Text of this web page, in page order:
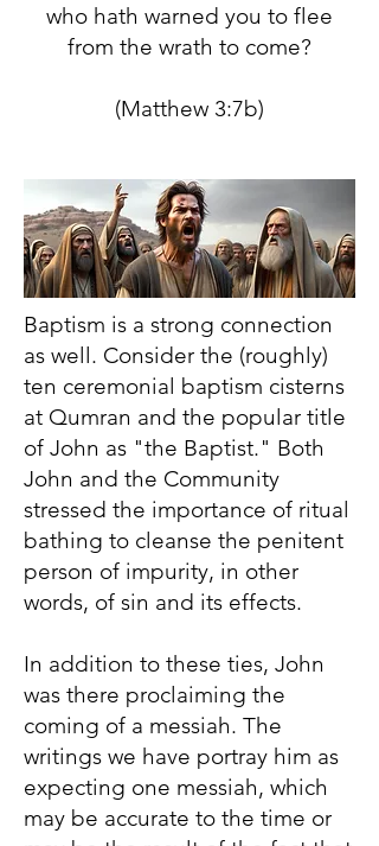
who hath warned you to flee
from the wrath to come?
(Matthew 3:7b)
Baptism is a strong connection
as well. Consider the (roughly)
ten ceremonial baptism cisterns
at Qumran and the popular title
of John as "the Baptist." Both
John and the Community
stressed the importance of ritual
bathing to cleanse the penitent
person of impurity, in other
words, of sin and its effects.
In addition to these ties, John
was there proclaiming the
coming of a messiah. The
writings we have portray him as
expecting one messiah, which
may be accurate to the time or